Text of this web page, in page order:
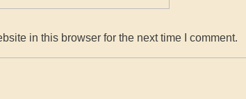
in this browser for the next time I comment.